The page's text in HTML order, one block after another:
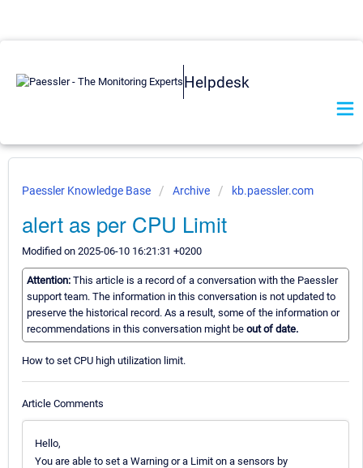
Helpdesk
Paessler Knowledge Base Archive kb.paessler.com
alert as per CPU Limit
Modified on 2025-06-10 16:21:31 +0200
Attention: This article is a record of a conversation with the Paessler
support team. The information in this conversation is not updated to
preserve the historical record. As a result, some of the information or
recommendations in this conversation might be out of date.
How to set CPU high utilization limit.
Article Comments
Hello,
You are able to set a Warning or a Limit on a sensors by